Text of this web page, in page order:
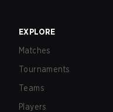
EXPLORE
Matches
Tournaments
Teams
Players